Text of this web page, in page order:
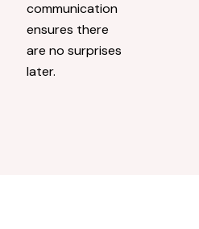
communication
ensures there
are no surprises
later.